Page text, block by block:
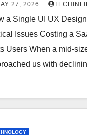
27, 2026
a Single UI UX
Issues Costing a
Users When a mid-
us with